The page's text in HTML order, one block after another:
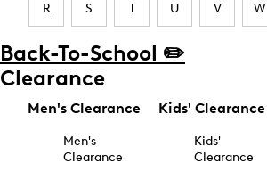
R S T U V W
Back-To-School ✏️
Clearance
Men's Clearance
Men's
Clearance
Kids' Clearance
Kids'
Clearance